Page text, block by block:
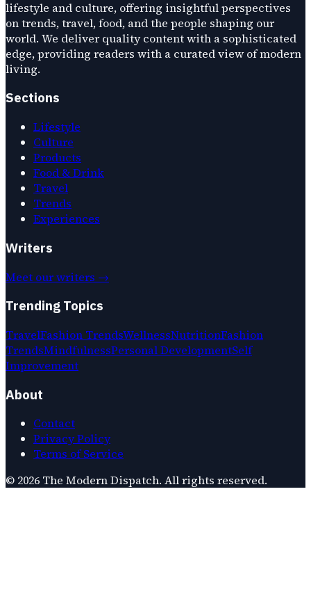
lifestyle and culture, offering insightful perspectives
on trends, travel, food, and the people shaping our
world. We deliver quality content with a sophisticated
edge, providing readers with a curated view of modern
living.
Sections
Lifestyle
Culture
Products
Food & Drink
Travel
Trends
Experiences
Writers
Meet our writers →
Trending Topics
TravelFashion TrendsWellnessNutritionFashion
TrendsMindfulnessPersonal DevelopmentSelf
Improvement
About
Contact
Privacy Policy
Terms of Service
© 2026 The Modern Dispatch. All rights reserved.